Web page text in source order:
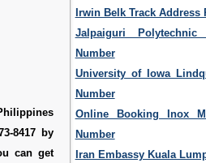
8417 by
can get
Irwin Belk Track Address
Jalpaiguri
Number
University of Iowa
Number
Online Booking Inox
Number
Iran Embassy Kuala